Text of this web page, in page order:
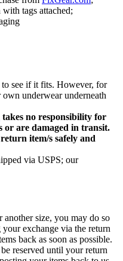
tags attached;
see if it fits. However, for
underwear underneath
takes no responsibility for
or are damaged in transit.
item/s safely and
via USPS; our
size, you may do so
exchange via the return
back as soon as possible.
reserved until your return